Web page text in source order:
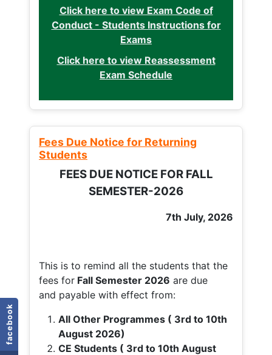
facebook
Click here to view Exam Code of
Conduct - Students Instructions for
Exams
Click here to view Reassessment
Exam Schedule
Fees Due Notice for Returning
Students
FEES DUE NOTICE FOR FALL
SEMESTER-2026
7th July, 2026
This is to remind all the students that the
fees for Fall Semester 2026 are due
and payable with effect from:
All Other Programmes ( 3rd to 10th
August 2026)
CE Students ( 3rd to 10th August